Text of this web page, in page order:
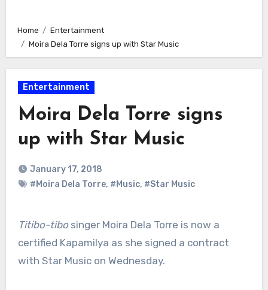
Home
Entertainment
Moira Dela Torre signs up with Star Music
Entertainment
Moira Dela Torre signs
up with Star Music
January 17, 2018
#Moira Dela Torre, #Music, #Star Music
Titibo-tibosinger Moira Dela Torre is now a
certified Kapamilya as she signed a contract
with Star Music on Wednesday.